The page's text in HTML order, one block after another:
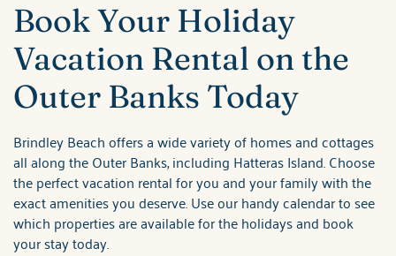
Book Your Holiday
Vacation Rental on the
Outer Banks Today
Brindley Beach offers a wide variety of homes and cottages
all along the Outer Banks, including Hatteras Island. Choose
the perfect vacation rental for you and your family with the
exact amenities you deserve. Use our handy calendar to see
which properties are available for the holidays and book
your stay today.